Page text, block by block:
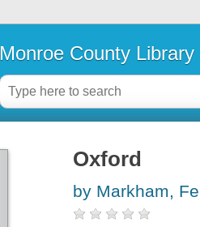
Monroe County
Oxford
by Markham,